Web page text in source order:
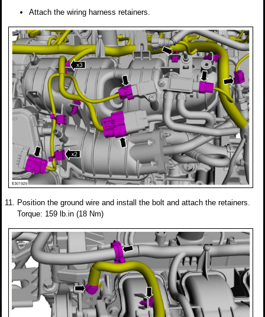
Attach the wiring harness retainers.
Position the ground wire and install the bolt and attach the retainers.
Torque: 159 lb.in (18 Nm)